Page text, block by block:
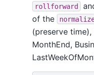
rollforward
of the
(preserve
MonthEnd,